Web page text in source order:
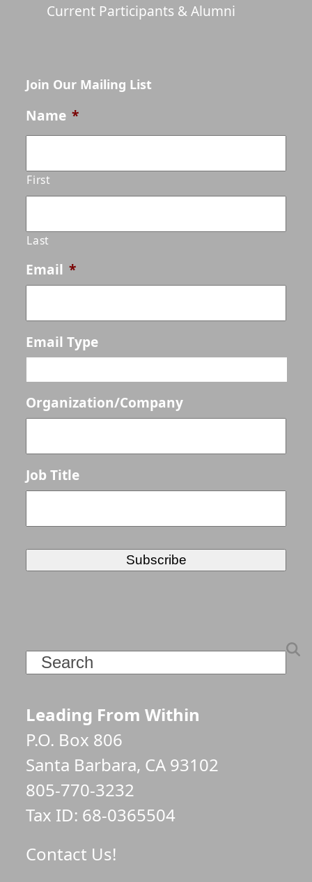
Current Participants & Alumni
Join Our Mailing List
Name *
First
Last
Email *
Email Type
Organization/Company
Job Title
Search
Leading From Within
P.O. Box 806
Santa Barbara, CA 93102
805-770-3232
Tax ID: 68-0365504
Contact Us!